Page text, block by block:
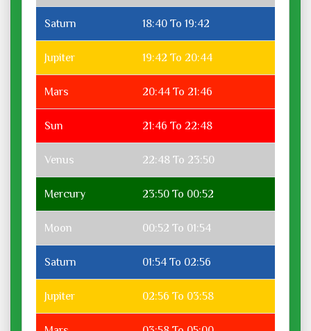
Saturn 18:40 To 19:42
Jupiter 19:42 To 20:44
Mars 20:44 To 21:46
Sun 21:46 To 22:48
Venus 22:48 To 23:50
Mercury 23:50 To 00:52
Moon 00:52 To 01:54
Saturn 01:54 To 02:56
Jupiter 02:56 To 03:58